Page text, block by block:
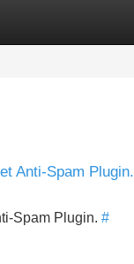
Anti-Spam Plugin.
Spam Plugin. #